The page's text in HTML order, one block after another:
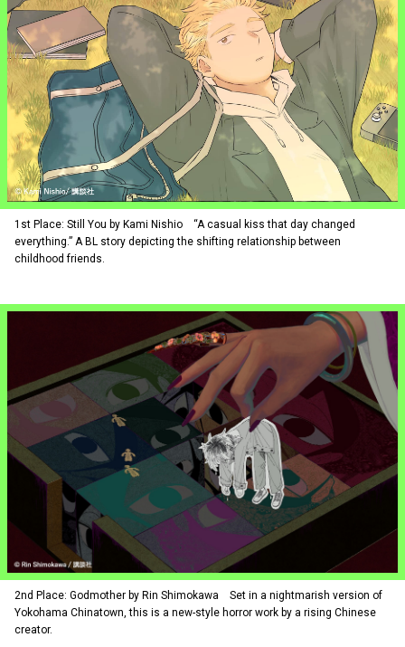
1st Place: Still You by Kami Nishio “A casual kiss that day changed
everything.” A BL story depicting the shifting relationship between
childhood friends.
2nd Place: Godmother by Rin Shimokawa Set in a nightmarish version of
Yokohama Chinatown, this is a new-style horror work by a rising Chinese
creator.